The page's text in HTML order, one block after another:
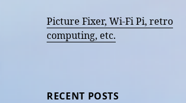
Picture Fixer, Wi-Fi Pi, retro
computing, etc.
RECENT POSTS